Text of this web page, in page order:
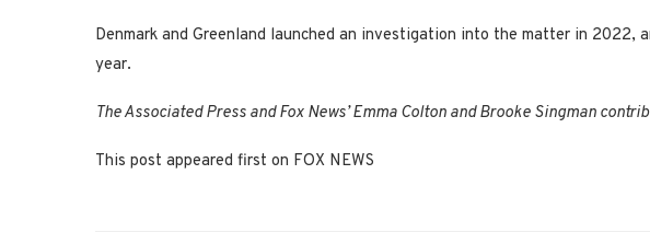
Denmark and Greenland launched an investigation into the matter in 2022,
year.
The Associated Press and Fox News’ Emma Colton and Brooke Singman
This post appeared first on FOX NEWS